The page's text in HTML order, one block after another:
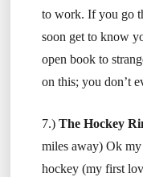
to work. If you go
soon get to know
open book to
on this; you don’t
7.)The Hockey
miles away) Ok
hockey (my first